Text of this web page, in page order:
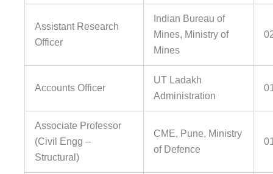
Assistant Research
Officer
Indian Bureau of
Mines, Ministry of
Mines
Accounts Officer
UT Ladakh
Administration
Associate Professor
(Civil Engg –
Structural)
CME, Pune, Ministry
of Defence